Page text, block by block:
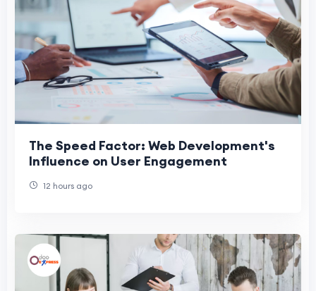
The Speed Factor: Web Development's
Influence on User Engagement
12 hours ago